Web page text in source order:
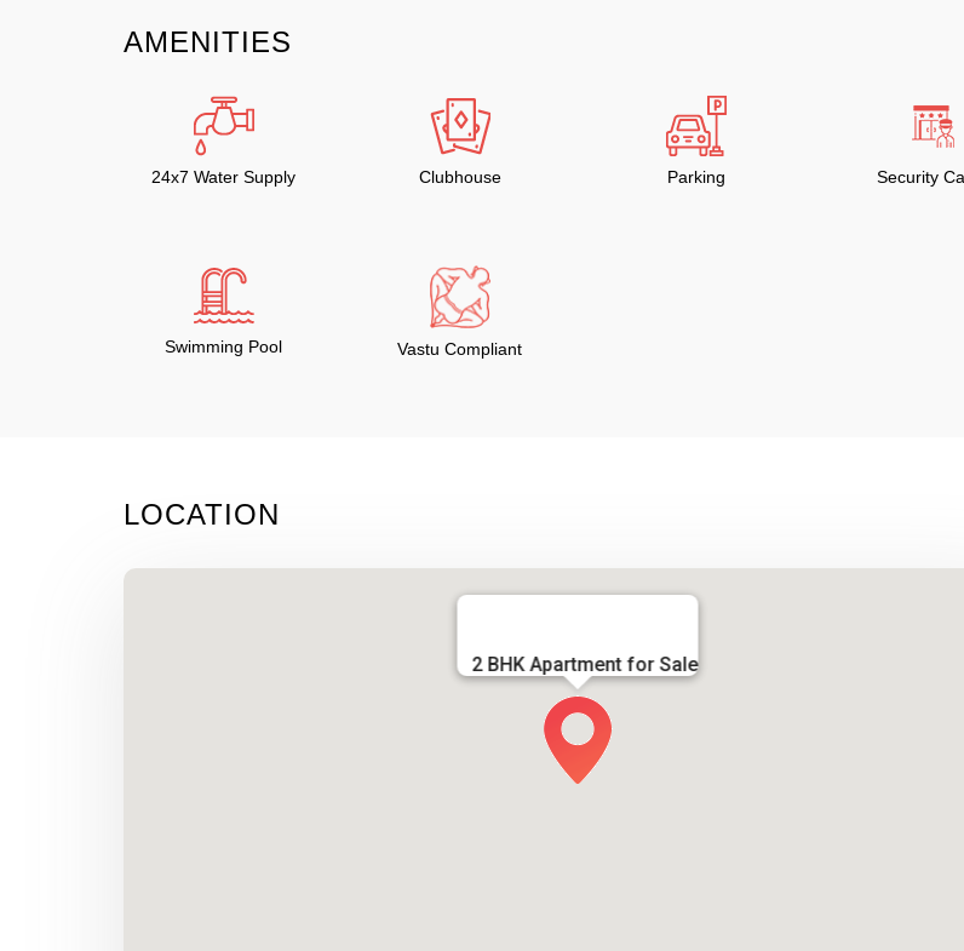
AMENITIES
24x7 Water Supply Clubhouse Parking Security
Swimming Pool Vastu Compliant
LOCATION
2 BHK Apartment for Sale